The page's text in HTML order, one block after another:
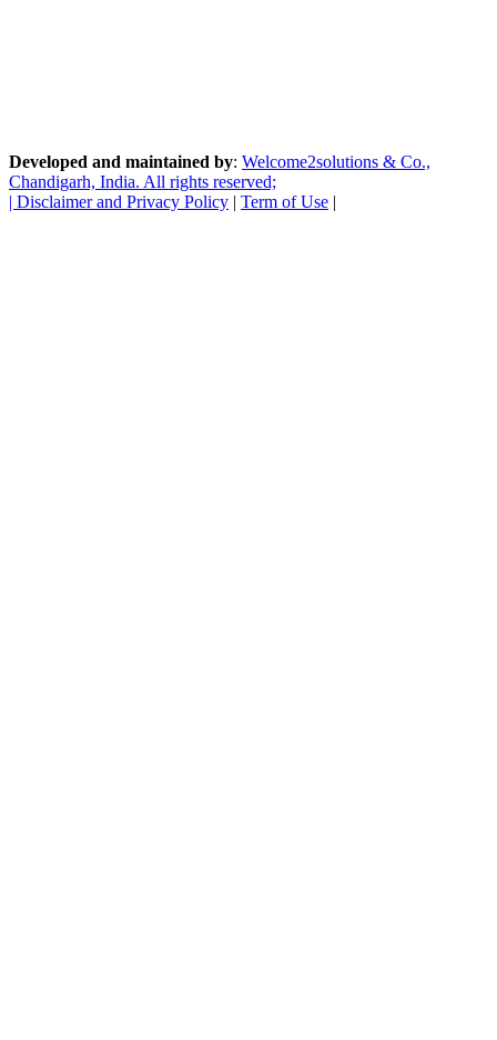
Developed and maintained by: Welcome2solutions & Co.,
Chandigarh, India. All rights reserved;
| Disclaimer and Privacy Policy | Term of Use |